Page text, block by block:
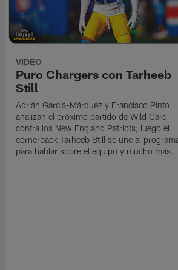
VIDEO
Puro Chargers con Tarheeb
Still
Adrián García-Márquez y Francisco Pinto
analizan el próximo partido de Wild Card
contra los New England Patriots; luego el
cornerback Tarheeb Still se une al
para hablar sobre el equipo y mucho más.